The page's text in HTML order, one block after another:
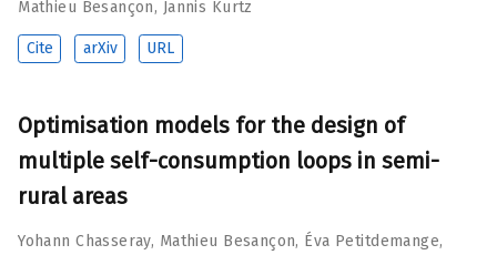
Mathieu Besançon, Jannis Kurtz
Cite arXiv URL
Optimisation models for the design of
multiple self-consumption loops in semi-
rural areas
Yohann Chasseray, Mathieu Besançon, Éva Petitdemange,